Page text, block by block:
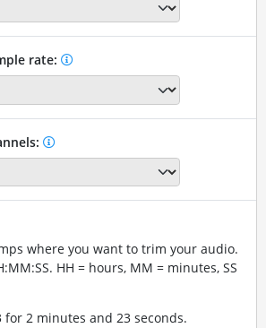
rate:
where you want to trim your audio.
HH = hours, MM = minutes, SS
for 2 minutes and 23 seconds.